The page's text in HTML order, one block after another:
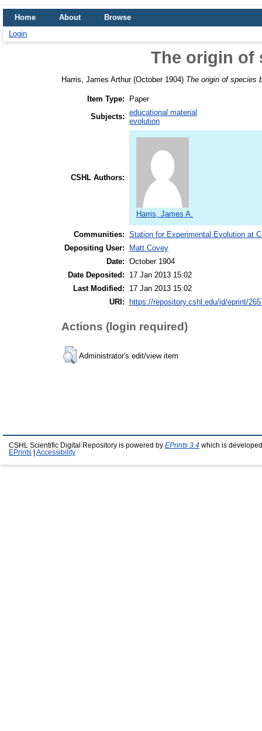
Home About
Browse
Login
The origin of
Harris, James Arthur(October 1904) The origin of species
Item Type:
Paper
Subjects: educational material
evolution
CSHL Authors:
Harris, James A.
Communities: Station for Experimental Evolution at
Depositing User:
Matt Covey
Date: October 1904
Date Deposited:
17 Jan 2013 15:02
Last Modified:
17 Jan 2013 15:02
URI: https://repository.cshl.edu/id/eprint/
Actions (login required)
Administrator's edit/view item
CSHL Scientific Digital Repository is powered by EPrints 3.4 which is
EPrints
Accessibility